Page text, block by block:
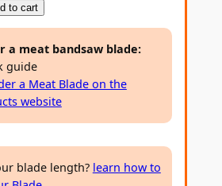
u
g
h
$
2
to cart
a meat bandsaw blade:
guide
a Meat Blade on the
website
blade length? learn how to